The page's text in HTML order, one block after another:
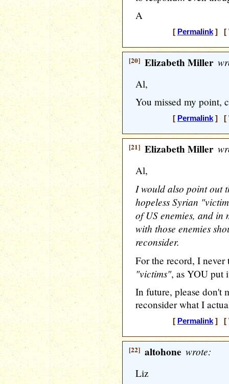
A
[ Permalink] [
[20] Elizabeth Miller
Al,
You missed my point,
[ Permalink] [
[21] Elizabeth Miller
Al,
I would also point out
hopeless Syrian
of US enemies, and in
with those enemies
reconsider.
For the record, I
"victims", as YOU put
In future, please don't
reconsider what I
[ Permalink] [
[22] altohone wrote:
Liz